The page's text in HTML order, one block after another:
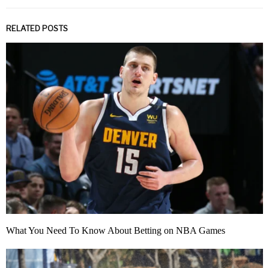
RELATED POSTS
What You Need To Know About Betting on NBA Games